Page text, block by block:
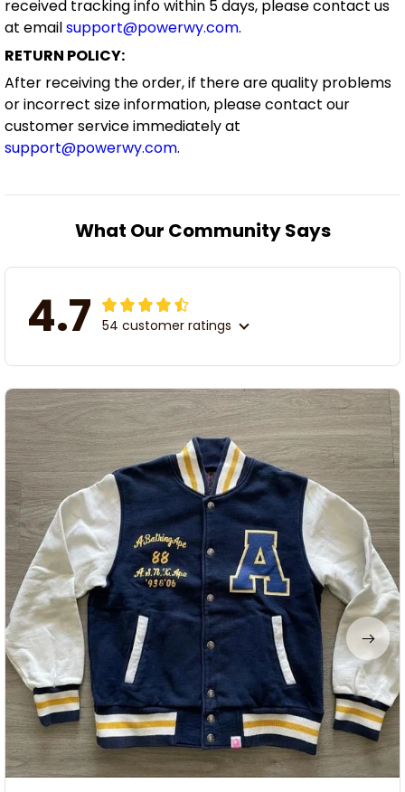
received tracking info within 5 days, please contact us
at emailsupport@powerwy.com.
RETURN POLICY:
After receiving the order, if there are quality problems
or incorrect size information, please contact our
customer service immediately at
support@powerwy.com.
What Our Community Says
4.7 54 customer ratings